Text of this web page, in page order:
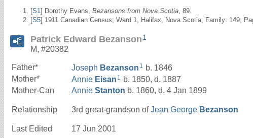
[S1] Dorothy Evans, Bezansons from Nova Scotia, 89.
[S5] 1911 Canadian Census; Ward 1, Halifax, Nova Scotia; Family: 149;
Patrick Edward Bezanson 1
M, #20382
Father* Joseph Bezanson 1
b. 1846
Mother*
Annie Eisan 1
b. 1850, d. 1887
Mother-Can
Annie Stanton b. 1860, d. 4 Jan 1899
Relationship 3rd great-grandson ofJean George Bezanson
Last Edited 17 Jun 2001